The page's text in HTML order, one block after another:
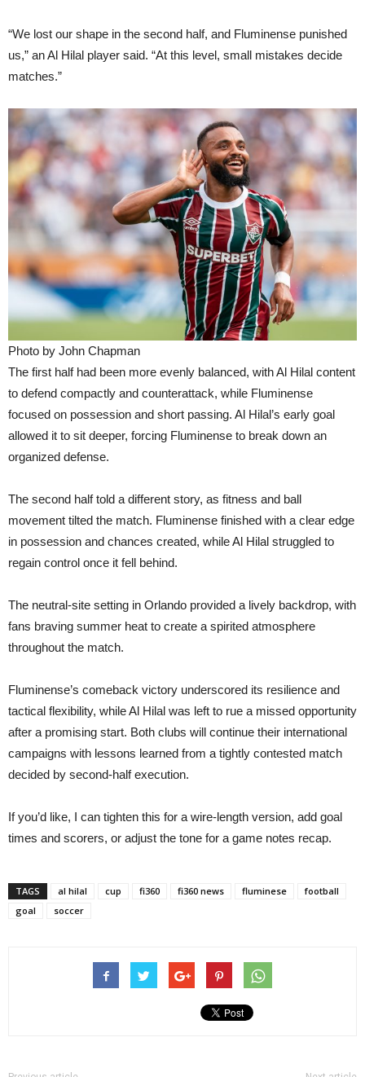
“We lost our shape in the second half, and Fluminense punished
us,” an Al Hilal player said. “At this level, small mistakes decide
matches.”
Photo by John Chapman
The first half had been more evenly balanced, with Al Hilal content
to defend compactly and counterattack, while Fluminense
focused on possession and short passing. Al Hilal’s early goal
allowed it to sit deeper, forcing Fluminense to break down an
organized defense.
The second half told a different story, as fitness and ball
movement tilted the match. Fluminense finished with a clear edge
in possession and chances created, while Al Hilal struggled to
regain control once it fell behind.
The neutral-site setting in Orlando provided a lively backdrop, with
fans braving summer heat to create a spirited atmosphere
throughout the match.
Fluminense’s comeback victory underscored its resilience and
tactical flexibility, while Al Hilal was left to rue a missed opportunity
after a promising start. Both clubs will continue their international
campaigns with lessons learned from a tightly contested match
decided by second-half execution.
If you’d like, I can tighten this for a wire-length version, add goal
times and scorers, or adjust the tone for a game notes recap.
TAGS al hilal cup fi360 fi360 news fluminese
football
goal
soccer